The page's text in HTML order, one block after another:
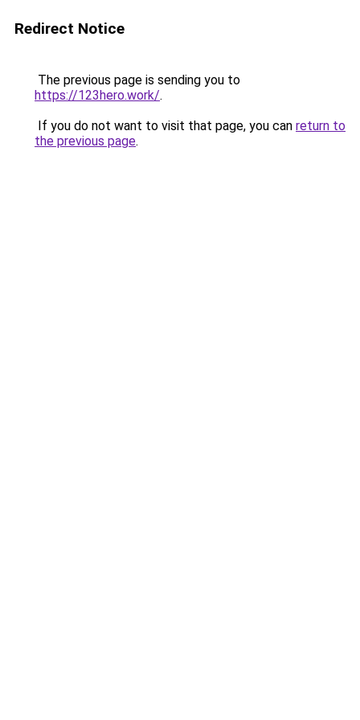
Redirect Notice
The previous page is sending you to
https://123hero.work/.
If you do not want to visit that page, you can return to
the previous page.